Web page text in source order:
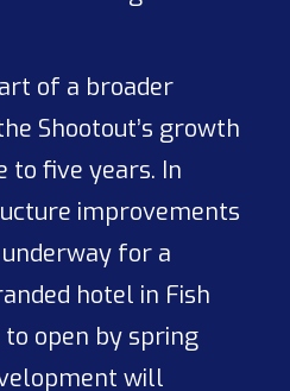
of a broader
Shootout’s growth
to five years. In
improvements
for a
hotel in Fish
to open by spring
will